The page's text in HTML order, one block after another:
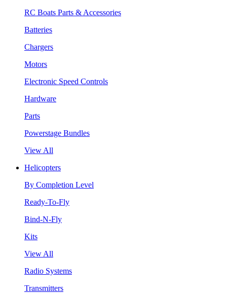
RC Boats Parts & Accessories
Batteries
Chargers
Motors
Electronic Speed Controls
Hardware
Parts
Powerstage Bundles
View All
Helicopters
By Completion Level
Ready-To-Fly
Bind-N-Fly
Kits
View All
Radio Systems
Transmitters